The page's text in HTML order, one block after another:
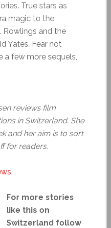
True stars as
magic to the
Rowlings and the
Yates. Fear not
a few more sequels,
reviews film
in Switzerland. She
and her aim is to sort
for readers.
For more stories
like this on
Switzerland follow